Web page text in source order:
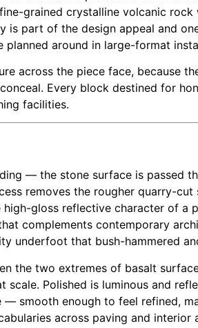
grained crystalline volcanic
part of the design appeal and
around in large-format
across the piece face, because
Every block destined for
facilities.
— the stone surface is passed
removes the rougher quarry-
gloss reflective character of a
complements contemporary
underfoot that bush-hammered
the two extremes of basalt
Polished is luminous and
smooth enough to feel refined,
across paving and interior